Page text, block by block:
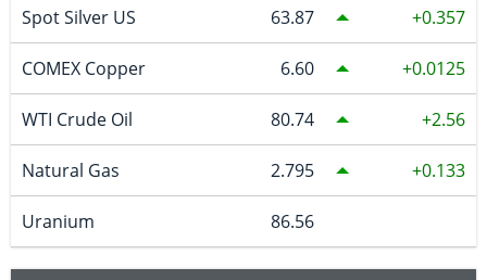
Spot Silver US 63.87 0.357
COMEX Copper 6.60 0.0125
WTI Crude Oil 80.74 2.56
Natural Gas 2.795 0.133
Uranium 86.56